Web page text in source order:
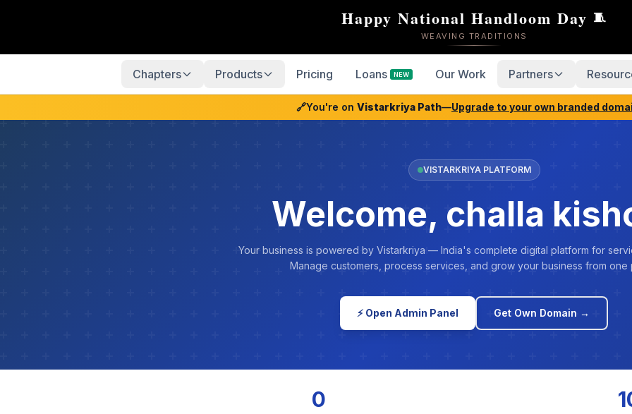
Happy National Handloom Day 🧵
WEAVING TRADITIONS
Chapters Products Pricing Loans NEW Our Work Partners
🔗You're on Vistarkriya Path—Upgrade to your own branded
VISTARKRIYA PLATFORM
Welcome, challa
Your business is powered by Vistarkriya — India's complete digital platform for
Manage customers, process services, and grow your business from one
⚡ Open Admin Panel Get Own Domain →
0